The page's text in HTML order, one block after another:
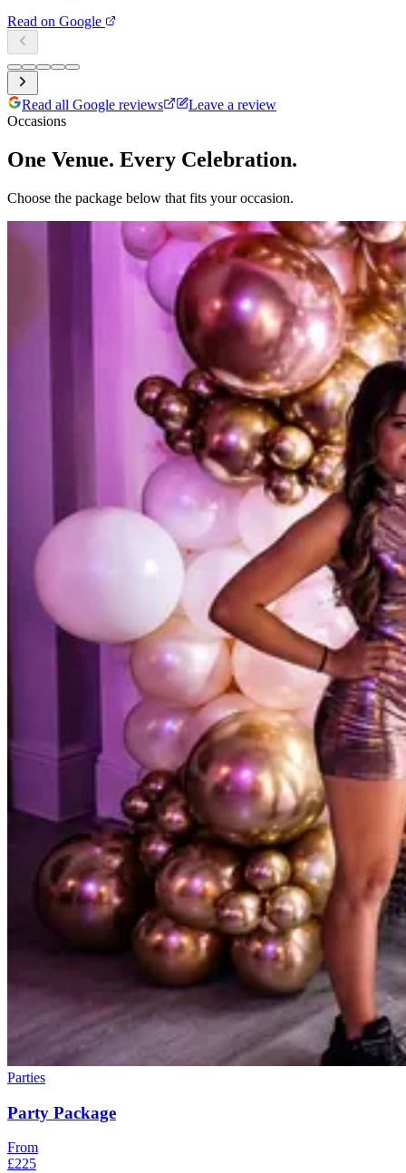
Read on Google
Read all Google reviews
Leave a review
Occasions
One Venue. Every Celebration.
Choose the package below that fits your occasion.
Parties
Party Package
From
£225